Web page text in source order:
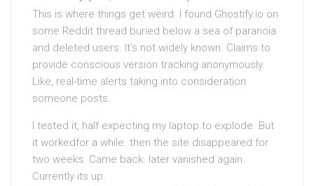
This is where things get weird. I found Ghostify.io on
some Reddit thread buried below a sea of paranoia
and deleted users. It’s not widely known. Claims to
provide conscious version tracking anonymously.
Like, real-time alerts taking into consideration
someone posts.
I tested it, half expecting my laptop to explode. But
it workedfor a while. then the site disappeared for
two weeks. Came back. later vanished again.
Currently its up.